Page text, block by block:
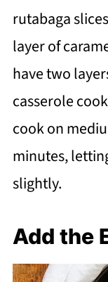
rutabaga
layer of
have two
casserole
cook on
minutes,
slightly.
Add the